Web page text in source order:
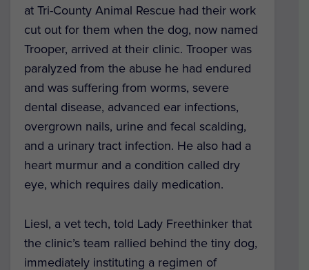
at Tri-County Animal Rescue had their work
cut out for them when the dog, now named
Trooper, arrived at their clinic. Trooper was
paralyzed from the abuse he had endured
and was suffering from worms, severe
dental disease, advanced ear infections,
overgrown nails, urine and fecal scalding,
and a urinary tract infection. He also had a
heart murmur and a condition called dry
eye, which requires daily medication.
Liesl, a vet tech, told Lady Freethinker that
the clinic’s team rallied behind the tiny dog,
immediately instituting a regimen of